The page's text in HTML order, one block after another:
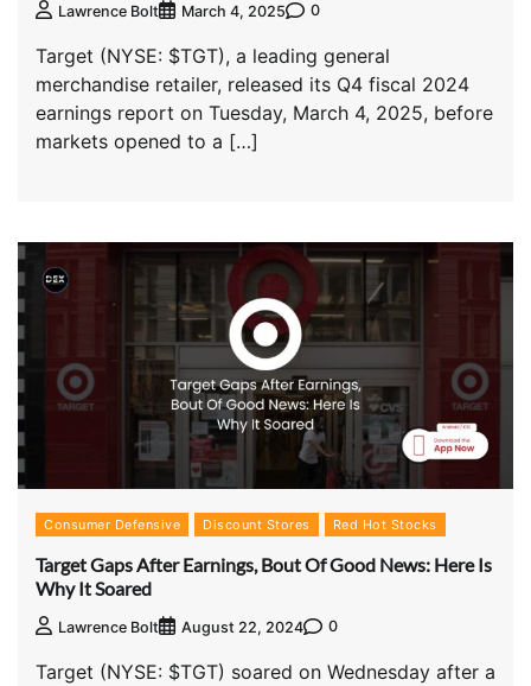
Lawrence Bolt March 4, 2025 0
Target (NYSE: $TGT), a leading general
merchandise retailer, released its Q4 fiscal 2024
earnings report on Tuesday, March 4, 2025, before
markets opened to a […]
Consumer Defensive Discount Stores Red Hot Stocks
Target Gaps After Earnings, Bout Of Good News: Here Is
Why It Soared
Lawrence Bolt August 22, 2024 0
Target (NYSE: $TGT) soared on Wednesday after a